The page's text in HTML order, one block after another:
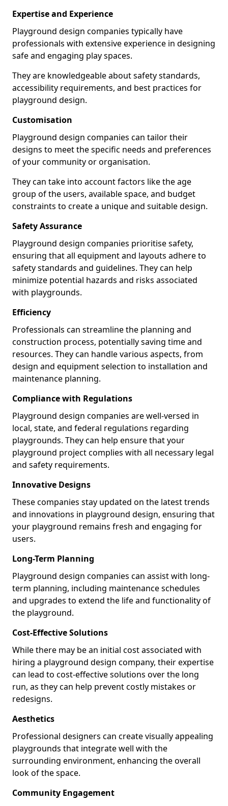
Expertise and Experience
Playground design companies typically have
professionals with extensive experience in designing
safe and engaging play spaces.
They are knowledgeable about safety standards,
accessibility requirements, and best practices for
playground design.
Customisation
Playground design companies can tailor their
designs to meet the specific needs and preferences
of your community or organisation.
They can take into account factors like the age
group of the users, available space, and budget
constraints to create a unique and suitable design.
Safety Assurance
Playground design companies prioritise safety,
ensuring that all equipment and layouts adhere to
safety standards and guidelines. They can help
minimize potential hazards and risks associated
with playgrounds.
Efficiency
Professionals can streamline the planning and
construction process, potentially saving time and
resources. They can handle various aspects, from
design and equipment selection to installation and
maintenance planning.
Compliance with Regulations
Playground design companies are well-versed in
local, state, and federal regulations regarding
playgrounds. They can help ensure that your
playground project complies with all necessary legal
and safety requirements.
Innovative Designs
These companies stay updated on the latest trends
and innovations in playground design, ensuring that
your playground remains fresh and engaging for
users.
Long-Term Planning
Playground design companies can assist with long-
term planning, including maintenance schedules
and upgrades to extend the life and functionality of
the playground.
Cost-Effective Solutions
While there may be an initial cost associated with
hiring a playground design company, their expertise
can lead to cost-effective solutions over the long
run, as they can help prevent costly mistakes or
redesigns.
Aesthetics
Professional designers can create visually appealing
playgrounds that integrate well with the
surrounding environment, enhancing the overall
look of the space.
Community Engagement